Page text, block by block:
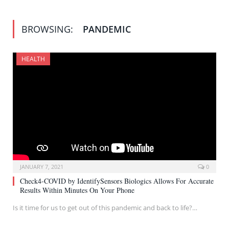
BROWSING: PANDEMIC
HEALTH
JANUARY 7, 2021 0
Check4-COVID by IdentifySensors Biologics Allows For Accurate
Results Within Minutes On Your Phone
Is it time for us to get out of this pandemic and back to life?…